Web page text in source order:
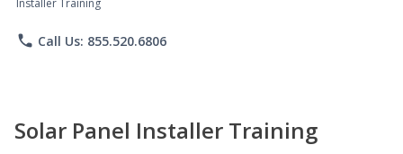
Installer Training
phone Call Us: 855.520.6806
Solar Panel Installer Training